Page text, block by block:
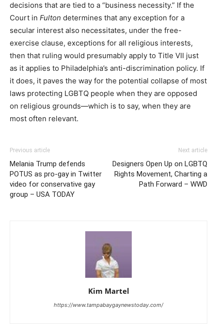
decisions that are tied to a “business necessity.” If the
Court in Fulton determines that any exception for a
secular interest also necessitates, under the free-
exercise clause, exceptions for all religious interests,
then that ruling would presumably apply to Title VII just
as it applies to Philadelphia’s anti-discrimination policy. If
it does, it paves the way for the potential collapse of most
laws protecting LGBTQ people when they are opposed
on religious grounds—which is to say, when they are
most often relevant.
Previous article
Melania Trump defends
POTUS as pro-gay in Twitter
video for conservative gay
group – USA TODAY
Next article
Designers Open Up on LGBTQ
Rights Movement, Charting a
Path Forward – WWD
Kim Martel
https://www.tampabaygaynewstoday.com/